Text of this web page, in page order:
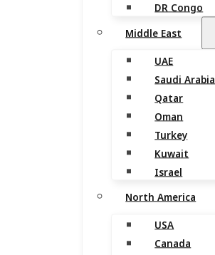
DR Congo
Middle East
UAE
Saudi Arabia
Qatar
Oman
Turkey
Kuwait
Israel
North America
USA
Canada